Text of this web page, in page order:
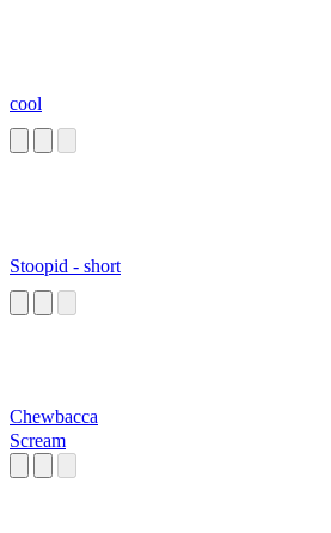
cool
Stoopid - short
Chewbacca
Scream